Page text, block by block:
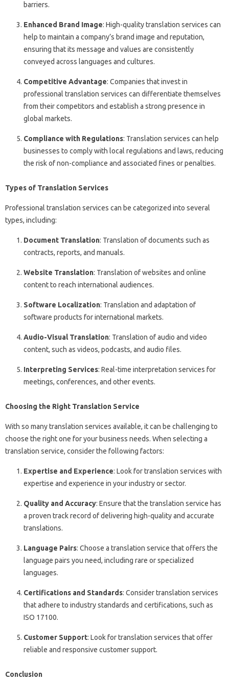
barriers.
Enhanced Brand Image: High-quality translation services can
help to maintain a company’s brand image and reputation,
ensuring that its message and values are consistently
conveyed across languages and cultures.
Competitive Advantage: Companies that invest in
professional translation services can differentiate themselves
from their competitors and establish a strong presence in
global markets.
Compliance with Regulations: Translation services can help
businesses to comply with local regulations and laws, reducing
the risk of non-compliance and associated fines or penalties.
Types of Translation Services
Professional translation services can be categorized into several
types, including:
Document Translation: Translation of documents such as
contracts, reports, and manuals.
Website Translation: Translation of websites and online
content to reach international audiences.
Software Localization: Translation and adaptation of
software products for international markets.
Audio-Visual Translation: Translation of audio and video
content, such as videos, podcasts, and audio files.
Interpreting Services: Real-time interpretation services for
meetings, conferences, and other events.
Choosing the Right Translation Service
With so many translation services available, it can be challenging to
choose the right one for your business needs. When selecting a
translation service, consider the following factors:
Expertise and Experience: Look for translation services with
expertise and experience in your industry or sector.
Quality and Accuracy: Ensure that the translation service has
a proven track record of delivering high-quality and accurate
translations.
Language Pairs: Choose a translation service that offers the
language pairs you need, including rare or specialized
languages.
Certifications and Standards: Consider translation services
that adhere to industry standards and certifications, such as
ISO 17100.
Customer Support: Look for translation services that offer
reliable and responsive customer support.
Conclusion